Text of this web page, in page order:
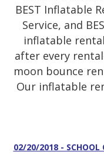
BEST Inflatable
Service, and
inflatable
after every
moon bounce
Our inflatable
02/20/2018 - SCHOOL